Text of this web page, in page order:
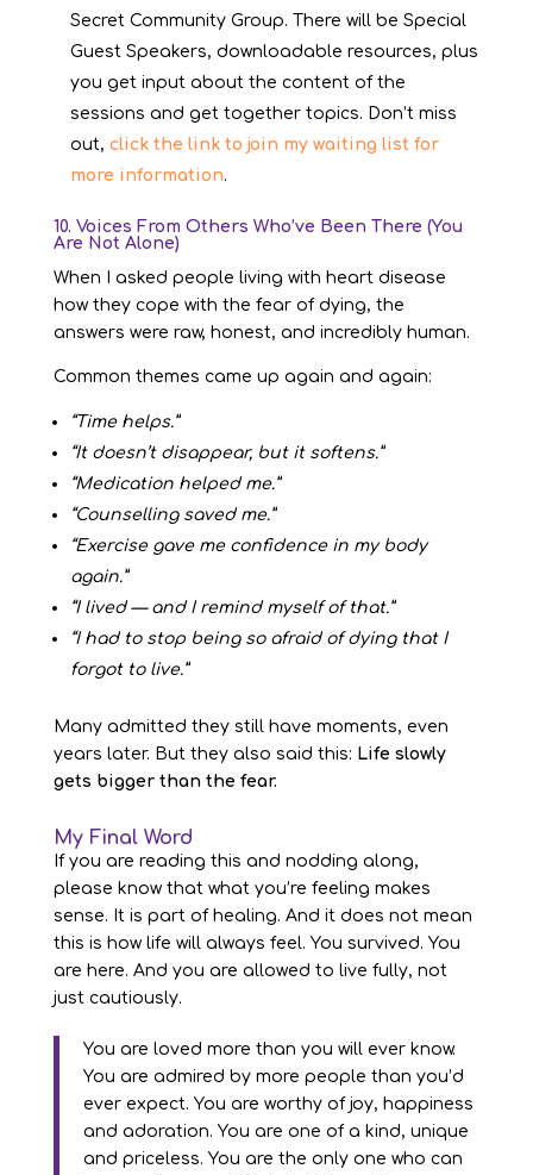
Secret Community Group. There will be Special
Guest Speakers, downloadable resources, plus
you get input about the content of the
sessions and get together topics. Don’t miss
out, click the link to join my waiting list for
more information.
10. Voices From Others Who’ve Been There (You
Are Not Alone)
When I asked people living with heart disease
how they cope with the fear of dying, the
answers were raw, honest, and incredibly human.
Common themes came up again and again:
“Time helps.”
“It doesn’t disappear, but it softens.”
“Medication helped me.”
“Counselling saved me.”
“Exercise gave me confidence in my body
again.”
“I lived — and I remind myself of that.”
“I had to stop being so afraid of dying that I
forgot to live.”
Many admitted they still have moments, even
years later. But they also said this: Life slowly
gets bigger than the fear.
My Final Word
If you are reading this and nodding along,
please know that what you’re feeling makes
sense. It is part of healing. And it does not mean
this is how life will always feel. You survived. You
are here. And you are allowed to live fully, not
just cautiously.
You are loved more than you will ever know.
You are admired by more people than you’d
ever expect. You are worthy of joy, happiness
and adoration. You are one of a kind, unique
and priceless. You are the only one who can